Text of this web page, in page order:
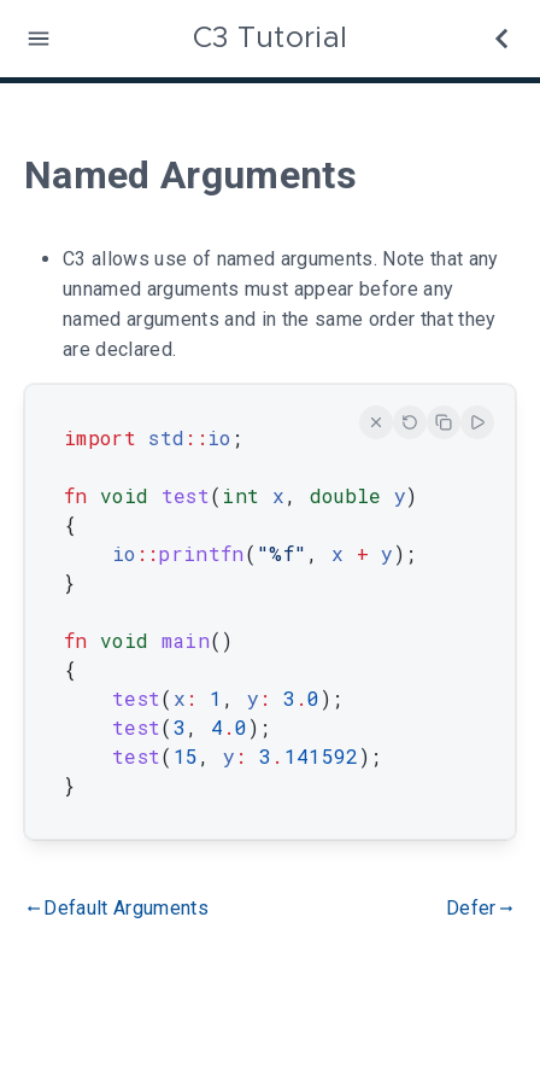
C3 Tutorial
Named Arguments
C3 allows use of named arguments. Note that any
unnamed arguments must appear before any
named arguments and in the same order that they
are declared.
import std :: io ;
fn void test( int x, double y)
{
io ::printfn( "%f" , x + y) ;
}
fn void main( )
{
test( x : 1 , y : 3 .0) ;
test(3, 4 .0) ;
test( 15, y : 3 . 141592) ;
}
gdoc_arrow_left_alt Default Arguments Defer gdoc_arrow_right_alt